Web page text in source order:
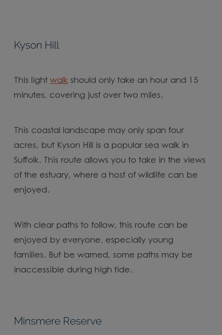
Kyson Hill
This lightwalk should only take an hour and 15
minutes, covering just over two miles.
This coastal landscape may only span four
acres, but Kyson Hill is a popular sea walk in
Suffolk. This route allows you to take in the views
of the estuary, where a host of wildlife can be
enjoyed.
With clear paths to follow, this route can be
enjoyed by everyone, especially young
families. But be warned, some paths may be
inaccessible during high tide.
Minsmere Reserve